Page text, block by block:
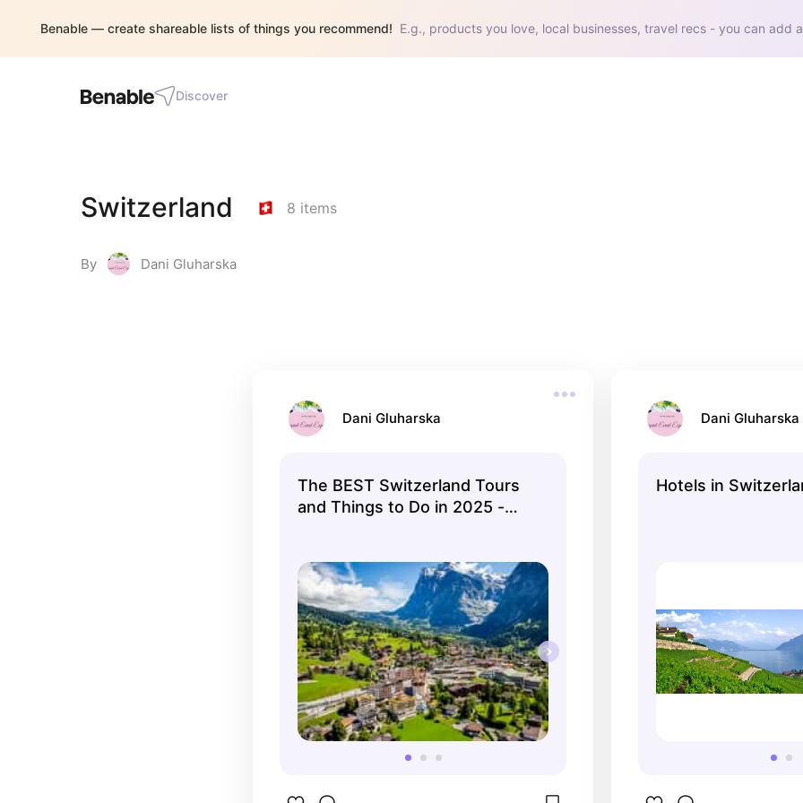
Benable — create shareable lists of things you recommend! E.g., products you love, local businesses, travel recs - you can add
Discover
Switzerland 8 items
By Dani Gluharska
Dani Gluharska
The BEST Switzerland Tours
and Things to Do in 2025 -
Dani Gluharska
Hotels in